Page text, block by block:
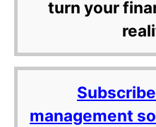
turn your
management